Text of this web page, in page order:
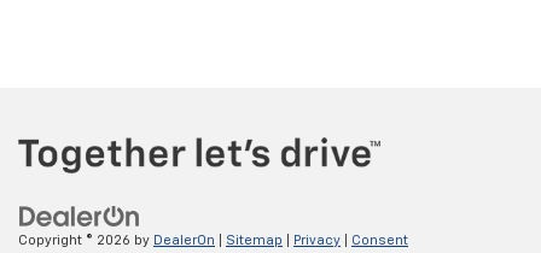
Copyright © 2026 by DealerOn Sitemap Privacy Consent